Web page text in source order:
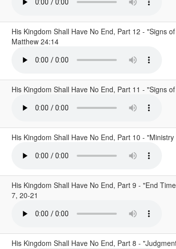
His Kingdom Shall Have No End, Part 12 - "Signs
Matthew 24:14
His Kingdom Shall Have No End, Part 11 - "Signs
His Kingdom Shall Have No End, Part 10 -
His Kingdom Shall Have No End, Part 9 - "End
7, 20-21
His Kingdom Shall Have No End, Part 8 -